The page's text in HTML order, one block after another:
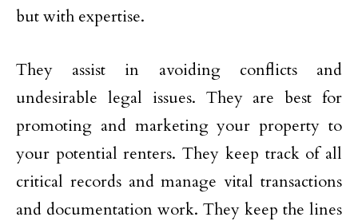
but with expertise.
They assist in avoiding conflicts and
undesirable legal issues. They are best for
promoting and marketing your property to
your potential renters. They keep track of all
critical records and manage vital transactions
and documentation work. They keep the lines